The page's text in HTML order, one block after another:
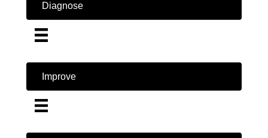
Diagnose
Improve